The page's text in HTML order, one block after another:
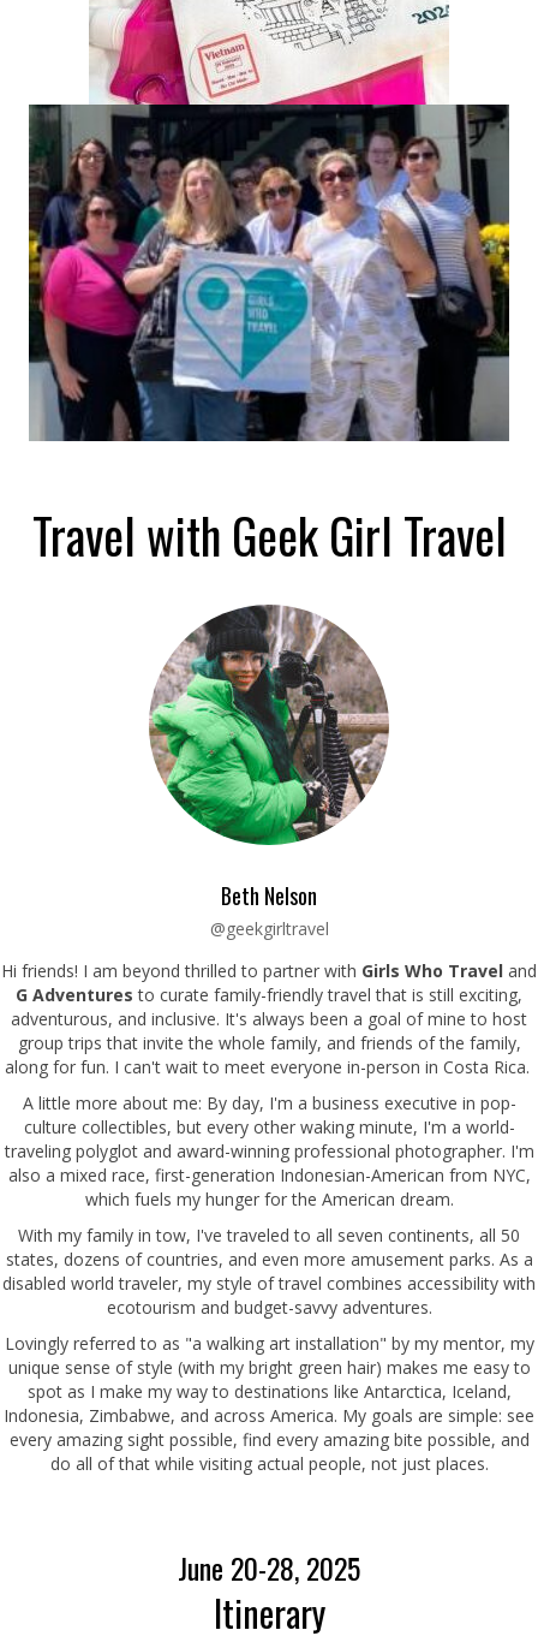
Travel with Geek Girl Travel
Beth Nelson
@geekgirltravel
Hi friends! I am beyond thrilled to partner with Girls Who Travel and
G Adventures to curate family-friendly travel that is still exciting,
adventurous, and inclusive. It's always been a goal of mine to host
group trips that invite the whole family, and friends of the family,
along for fun. I can't wait to meet everyone in-person in Costa Rica.
A little more about me: By day, I'm a business executive in pop-
culture collectibles, but every other waking minute, I'm a world-
traveling polyglot and award-winning professional photographer. I'm
also a mixed race, first-generation Indonesian-American from NYC,
which fuels my hunger for the American dream.
With my family in tow, I've traveled to all seven continents, all 50
states, dozens of countries, and even more amusement parks. As a
disabled world traveler, my style of travel combines accessibility with
ecotourism and budget-savvy adventures.
Lovingly referred to as "a walking art installation" by my mentor, my
unique sense of style (with my bright green hair) makes me easy to
spot as I make my way to destinations like Antarctica, Iceland,
Indonesia, Zimbabwe, and across America. My goals are simple: see
every amazing sight possible, find every amazing bite possible, and
do all of that while visiting actual people, not just places.
June 20-28, 2025
Itinerary